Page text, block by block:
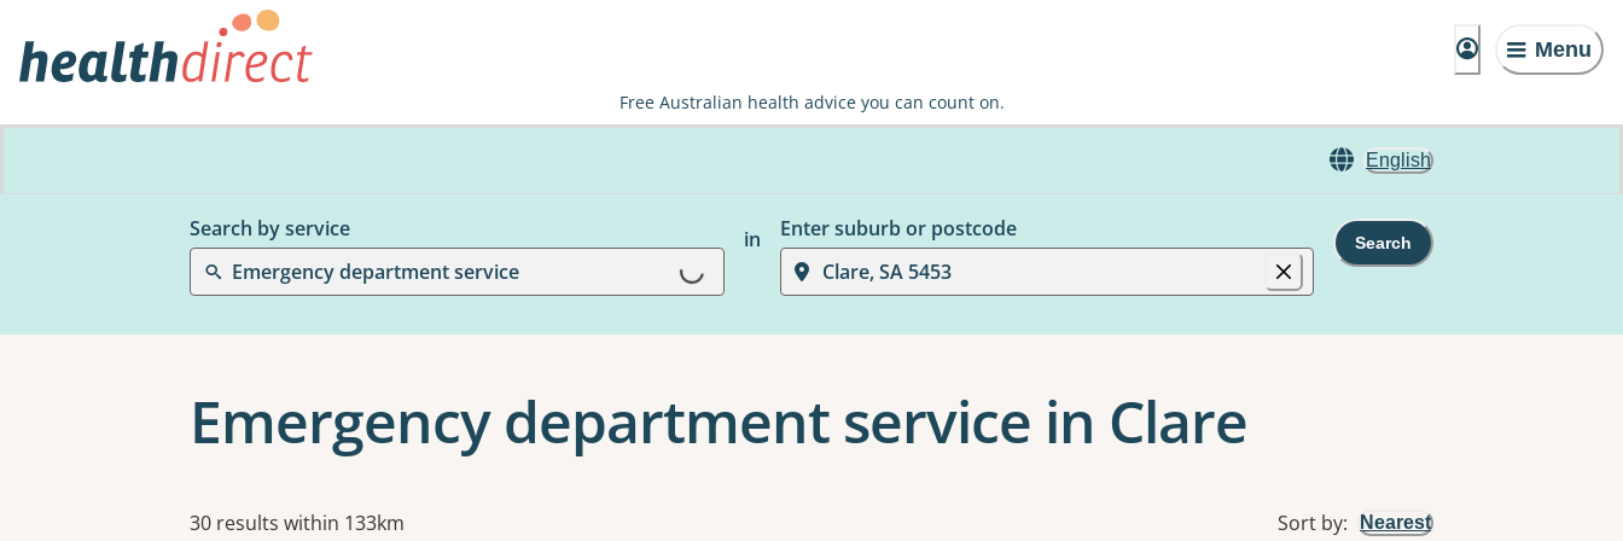
Menu
Free Australian health advice you can count on.
English
Search by service
Emergency department service
Loading...
in
Enter suburb or postcode
Clare, SA 5453
Search
Emergency department service in Clare
Results
30 results within 133km Sort by: Nearest